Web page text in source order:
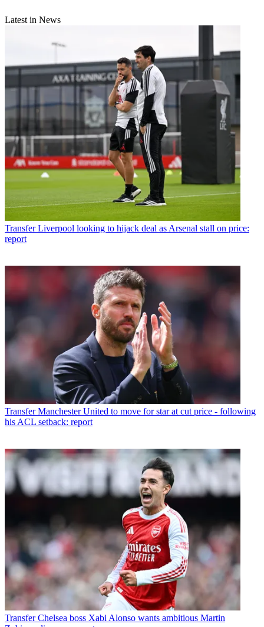
Latest in News
Transfer Liverpool looking to hijack deal as Arsenal stall on price:
report
Transfer Manchester United to move for star at cut price - following
his ACL setback: report
Transfer Chelsea boss Xabi Alonso wants ambitious Martin